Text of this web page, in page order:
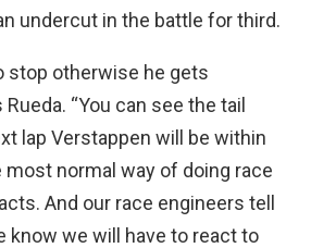
undercut in the battle for third.
stop otherwise he gets
“You can see the tail
lap Verstappen will be within
normal way of doing race
And our race engineers tell
know we will have to react to